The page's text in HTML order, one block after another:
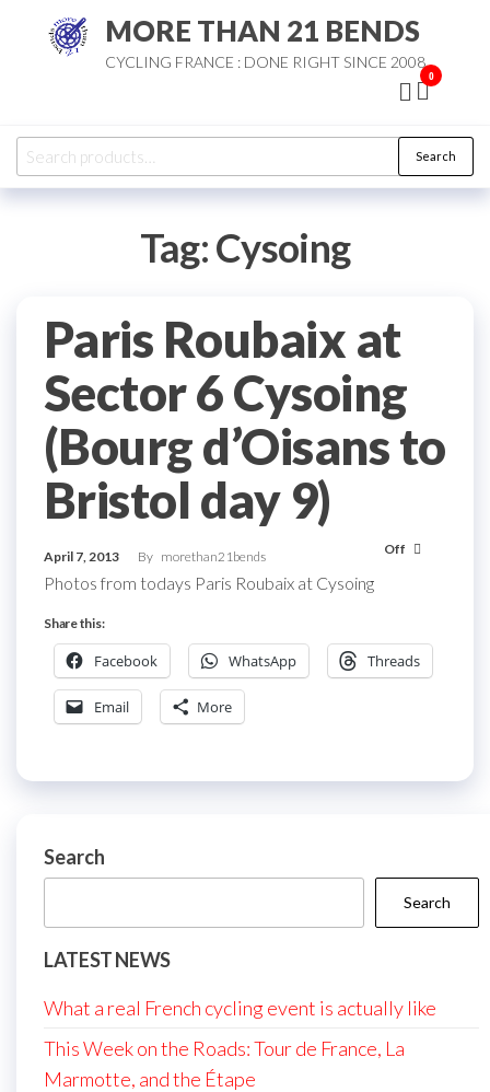
MORE THAN 21 BENDS
CYCLING FRANCE : DONE RIGHT SINCE 2008
0
Search
for:
Search
Tag:Cysoing
Paris Roubaix at
Sector 6 Cysoing
(Bourg d’Oisans to
Bristol day 9)
April 7, 2013 By morethan21bends Off
Photos from todays Paris Roubaix at Cysoing
Share this:
Facebook WhatsApp Threads
Email More
Search
Search
LATEST NEWS
What a real French cycling event is actually like
This Week on the Roads: Tour de France, La
Marmotte, and the Étape